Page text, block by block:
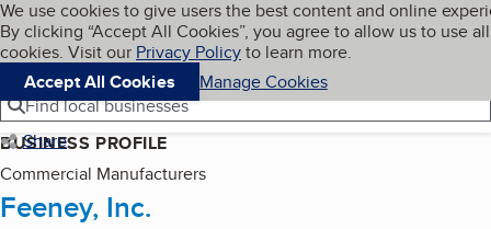
Skip to main content
Cookies on BBB.org
We use cookies to give users the best content and online
By clicking “Accept All Cookies”, you agree to allow us to use all
cookies. Visit our Privacy Policyto learn more.
Accept All Cookies
Manage Cookies
Navigation menu
Menu My BBB
Find local businesses
Share
BUSINESS PROFILE
Commercial Manufacturers
Feeney, Inc.